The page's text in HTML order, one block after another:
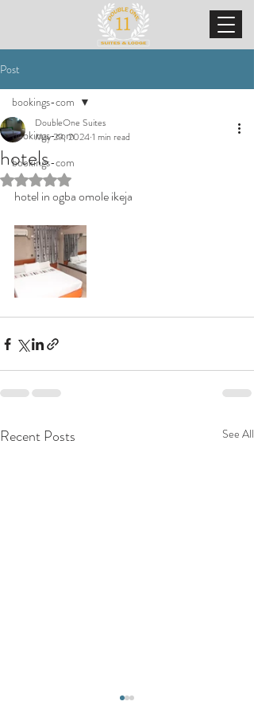
Post
bookings-com
bookings-com
bookings-com
hotels
DoubleOne Suites
May 29, 20241 min read
Rated NaN out of 5 stars.
hotel in ogba omole ikeja
Recent Posts See All